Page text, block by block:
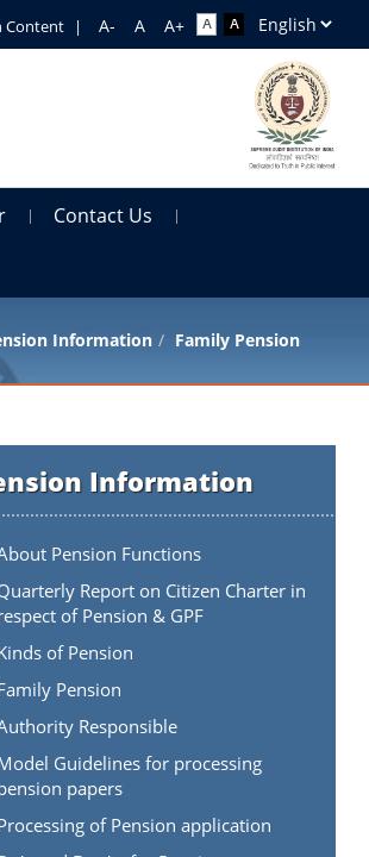
Content |
Contact Us
Information Family Pension
Information
Pension Functions
Report on Citizen Charter in
of Pension & GPF
of Pension
Pension
Responsible
Guidelines for processing
papers
of Pension application